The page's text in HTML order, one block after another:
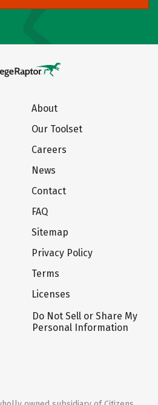
About
Our Toolset
Careers
News
Contact
FAQ
Sitemap
Privacy Policy
Terms
Licenses
Do Not Sell or Share My
Personal Information